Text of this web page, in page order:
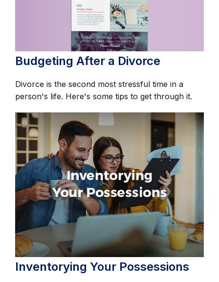
Budgeting After a Divorce
Divorce is the second most stressful time in a
person's life. Here's some tips to get through it.
Inventorying Your Possessions